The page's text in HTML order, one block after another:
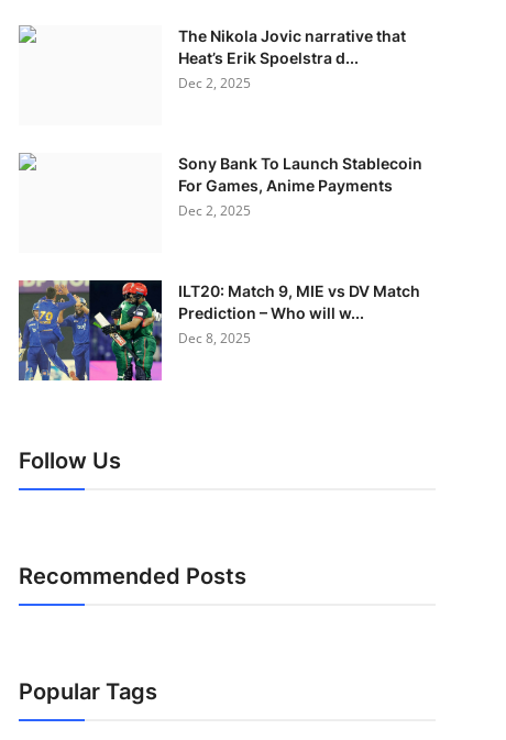
The Nikola Jovic narrative that
Heat’s Erik Spoelstra d...
Dec 2, 2025
Sony Bank To Launch Stablecoin
For Games, Anime Payments
Dec 2, 2025
ILT20: Match 9, MIE vs DV Match
Prediction – Who will w...
Dec 8, 2025
Follow Us
Recommended Posts
Popular Tags